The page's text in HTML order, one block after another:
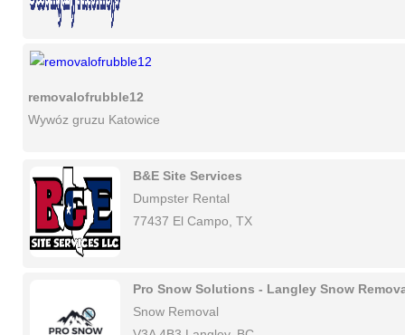
removalofrubble12
Wywóz gruzu Katowice
B&E Site Services
Dumpster Rental
77437 El Campo, TX
Pro Snow Solutions - Langley Snow
Snow Removal